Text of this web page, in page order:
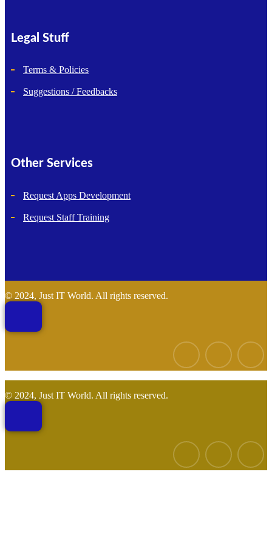
Legal Stuff
Terms & Policies
Suggestions / Feedbacks
Other Services
Request Apps Development
Request Staff Training
© 2024, Just IT World. All rights reserved.
© 2024, Just IT World. All rights reserved.